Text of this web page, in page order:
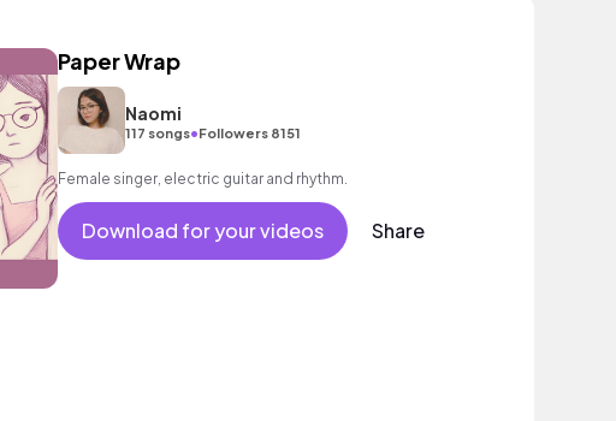
Paper Wrap
Naomi
117 songs•Followers 8151
Female singer, electric guitar and rhythm.
Download for your videos Share